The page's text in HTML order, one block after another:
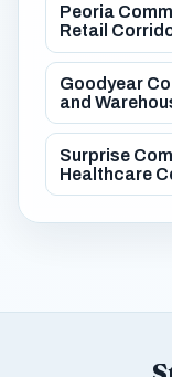
Peoria
Retail
Goodyear
and
Surprise
Healthcare